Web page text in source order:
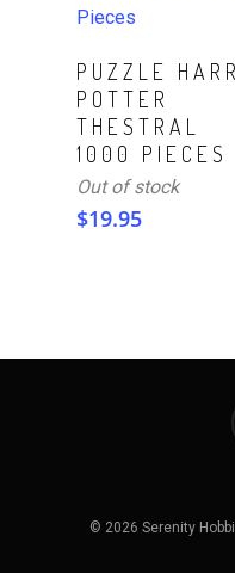
Read More
PUZZLE
POTTER
THESTRAL
1000 PIECES
Out of stock
$19.95
© 2026 Serenity